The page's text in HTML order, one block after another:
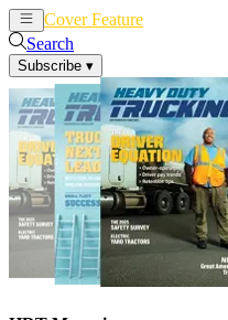
Cover Feature
Search
Subscribe ▾